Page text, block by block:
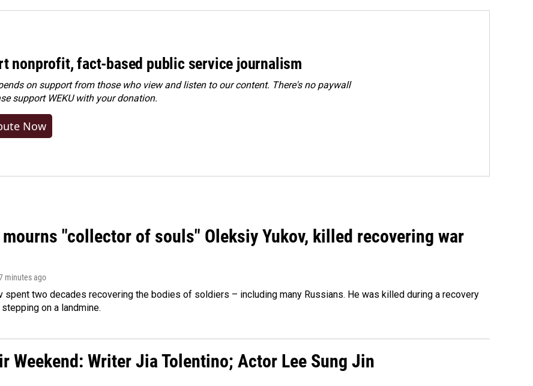
nonprofit, fact-based public service journalism
on support from those who view and listen to our content. There's no paywall
support WEKU with your donation.
Now
"collector of souls" Oleksiy Yukov, killed recovering war
minutes ago
spent two decades recovering the bodies of soldiers – including many Russians. He was killed during a recovery
on a landmine.
Weekend: Writer Jia Tolentino; Actor Lee Sung Jin